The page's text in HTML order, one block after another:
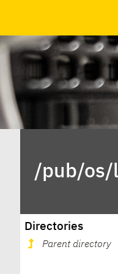
/pub/os/
Directories
Parent directory